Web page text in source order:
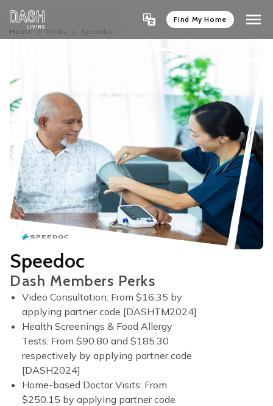
Find My Home
Home
Perks Speedoc
Speedoc
Dash Members Perks
Video Consultation: From $16.35 by
applying partner code [DASHTM2024]
Health Screenings & Food Allergy
Tests: From $90.80 and $185.30
respectively by applying partner code
[DASH2024]
Home-based Doctor Visits: From
$250.15 by applying partner code